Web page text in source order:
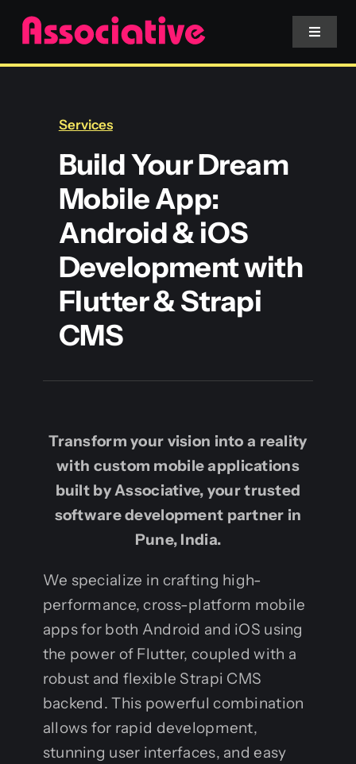
Skip
content
Toggle
Services
Blockchain
Services
Build Your Dream
Mobile App:
Android & iOS
Development with
Flutter & Strapi
CMS
Transform your vision into a reality
with custom mobile applications
built by Associative, your trusted
software development partner in
Pune, India.
We specialize in crafting high-
performance, cross-platform mobile
apps for both Android and iOS using
the power of Flutter, coupled with a
robust and flexible Strapi CMS
backend. This powerful combination
allows for rapid development,
stunning user interfaces, and easy